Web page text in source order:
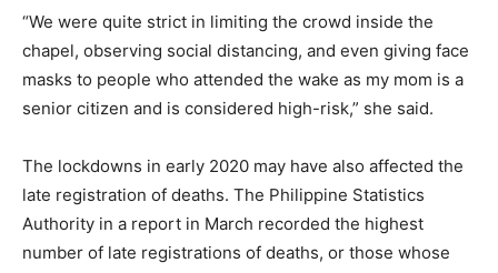
“We were quite strict in limiting the crowd inside the
chapel, observing social distancing, and even giving face
masks to people who attended the wake as my mom is a
senior citizen and is considered high-risk,” she said.
The lockdowns in early 2020 may have also affected the
late registration of deaths. The Philippine Statistics
Authority in a report in March recorded the highest
number of late registrations of deaths, or those whose